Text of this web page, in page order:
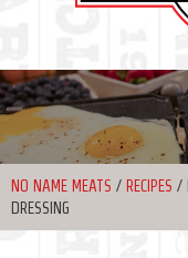
NO NAME MEATS / RECIPES /
DRESSING